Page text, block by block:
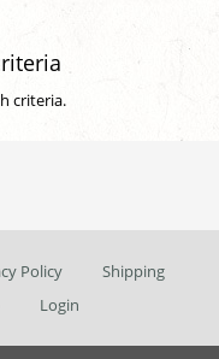
criteria.
Policy
Shipping
Login